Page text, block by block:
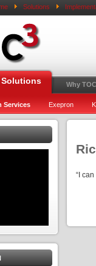
Solutions
Solutions Why
Services Exepron
“I